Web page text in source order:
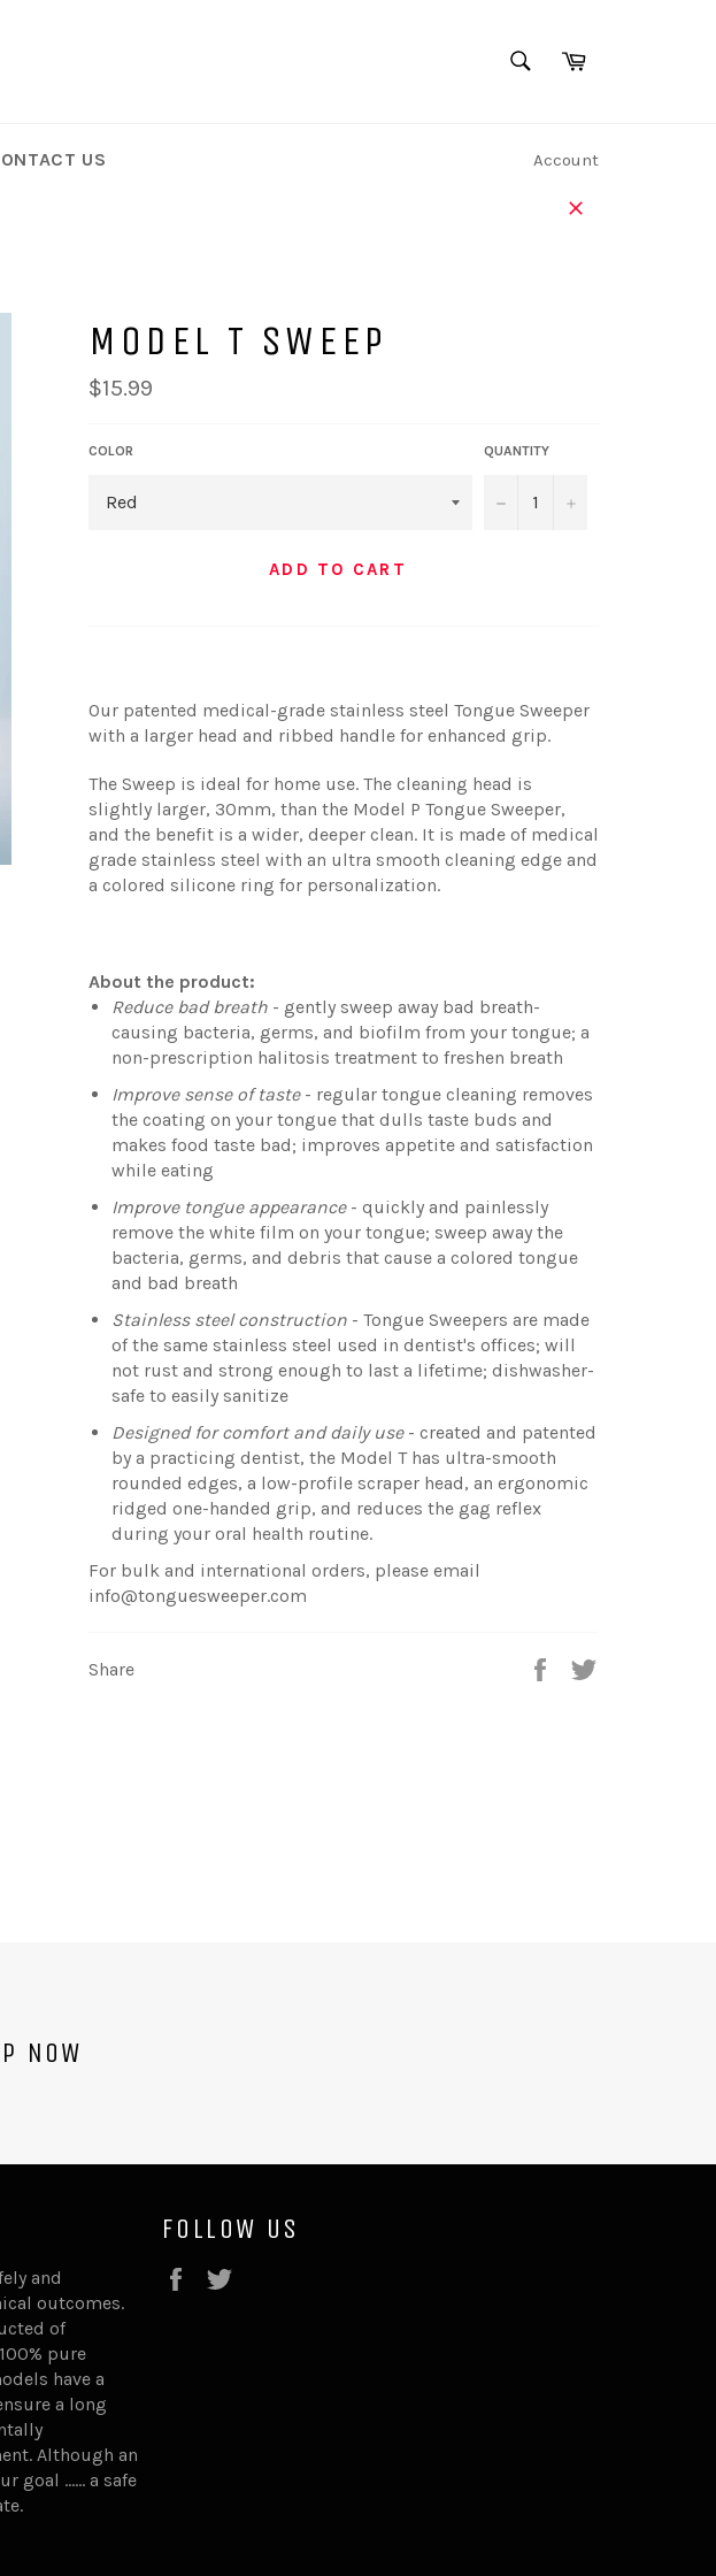
SEARCHCart
US Account
MODEL T SWEEP
Regular
price
$15.99
COLOR QUANTITY
− +
ADD TO CART
Our patented medical-grade stainless steel Tongue Sweeper
with a larger head and ribbed handle for enhanced grip.
The Sweep is ideal for home use. The cleaning head is
slightly larger, 30mm, than the Model P Tongue Sweeper,
and the benefit is a wider, deeper clean. It is made of medical
grade stainless steel with an ultra smooth cleaning edge and
a colored silicone ring for personalization.
About the product:
Reduce bad breath - gently sweep away bad breath-
causing bacteria, germs, and biofilm from your tongue; a
non-prescription halitosis treatment to freshen breath
Improve sense of taste- regular tongue cleaning removes
the coating on your tongue that dulls taste buds and
makes food taste bad; improves appetite and satisfaction
while eating
Improve tongue appearance- quickly and painlessly
remove the white film on your tongue; sweep away the
bacteria, germs, and debris that cause a colored tongue
and bad breath
Stainless steel construction - Tongue Sweepers are made
of the same stainless steel used in dentist's offices; will
not rust and strong enough to last a lifetime; dishwasher-
safe to easily sanitize
Designed for comfort and daily use- created and patented
by a practicing dentist, the Model T has ultra-smooth
rounded edges, a low-profile scraper head, an ergonomic
ridged one-handed grip, and reduces the gag reflex
during your oral health routine.
For bulk and international orders, please email
info@tonguesweeper.com
Share
Share
NOW
and
outcomes.
of
pure
have a
a long
Although an
goal …… a safe
FOLLOW US
Facebook